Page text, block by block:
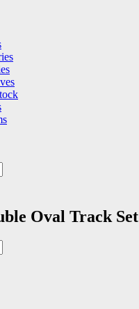
Oval Track Set